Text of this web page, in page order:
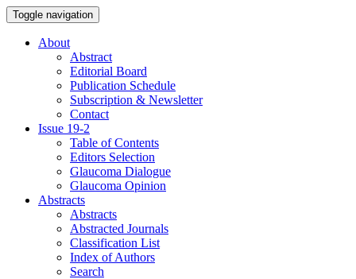
Toggle navigation
About
Abstract
Editorial Board
Publication Schedule
Subscription & Newsletter
Contact
Issue 19-2
Table of Contents
Editors Selection
Glaucoma Dialogue
Glaucoma Opinion
Abstracts
Abstracts
Abstracted Journals
Classification List
Index of Authors
Search